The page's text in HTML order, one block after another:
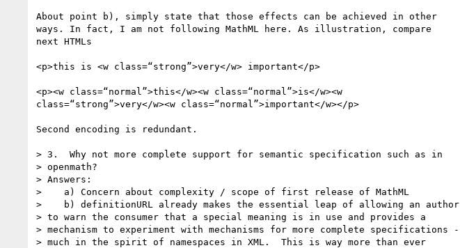
About point b), simply state that those effects can be achieved in other
ways. In fact, I am not following MathML here. As illustration, compare
next HTMLs
<p>this is <w class=“strong”>very</w> important</p>
<p><w class=“normal”>this</w><w class=“normal”>is</w><w
class=“strong”>very</w><w class=“normal”>important</w></p>
Second encoding is redundant.
> 3.  Why not more complete support for semantic specification such as in
> openmath?
> Answers:
>    a) Concern about complexity / scope of first release of MathML
>    b) definitionURL already makes the essential leap of allowing an author
> to warn the consumer that a special meaning is in use and provides a
> mechanism to experiment with mechanisms for more complete specifications -
> much in the spirit of namespaces in XML.  This is way more than ever